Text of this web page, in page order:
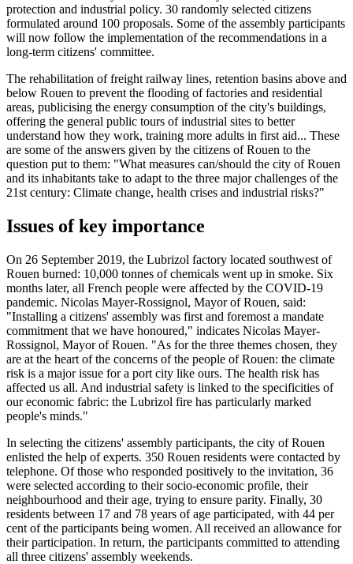
protection and industrial policy. 30 randomly selected citizens
formulated around 100 proposals. Some of the assembly participants
will now follow the implementation of the recommendations in a
long-term citizens' committee.
The rehabilitation of freight railway lines, retention basins above and
below Rouen to prevent the flooding of factories and residential
areas, publicising the energy consumption of the city's buildings,
offering the general public tours of industrial sites to better
understand how they work, training more adults in first aid... These
are some of the answers given by the citizens of Rouen to the
question put to them: "What measures can/should the city of Rouen
and its inhabitants take to adapt to the three major challenges of the
21st century: Climate change, health crises and industrial risks?"
Issues of key importance
On 26 September 2019, the Lubrizol factory located southwest of
Rouen burned: 10,000 tonnes of chemicals went up in smoke. Six
months later, all French people were affected by the COVID-19
pandemic. Nicolas Mayer-Rossignol, Mayor of Rouen, said:
"Installing a citizens' assembly was first and foremost a mandate
commitment that we have honoured," indicates Nicolas Mayer-
Rossignol, Mayor of Rouen. "As for the three themes chosen, they
are at the heart of the concerns of the people of Rouen: the climate
risk is a major issue for a port city like ours. The health risk has
affected us all. And industrial safety is linked to the specificities of
our economic fabric: the Lubrizol fire has particularly marked
people's minds."
In selecting the citizens' assembly participants, the city of Rouen
enlisted the help of experts. 350 Rouen residents were contacted by
telephone. Of those who responded positively to the invitation, 36
were selected according to their socio-economic profile, their
neighbourhood and their age, trying to ensure parity. Finally, 30
residents between 17 and 78 years of age participated, with 44 per
cent of the participants being women. All received an allowance for
their participation. In return, the participants committed to attending
all three citizens' assembly weekends.